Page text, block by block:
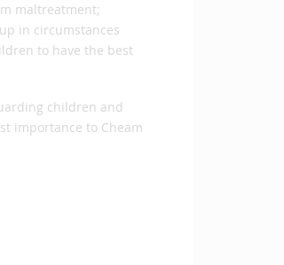
maltreatment;
in circumstances
to have the best
children and
importance to Cheam